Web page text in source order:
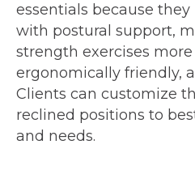
essentials because
with postural support,
strength exercises
ergonomically friendly,
Clients can customize
reclined positions to
and needs.